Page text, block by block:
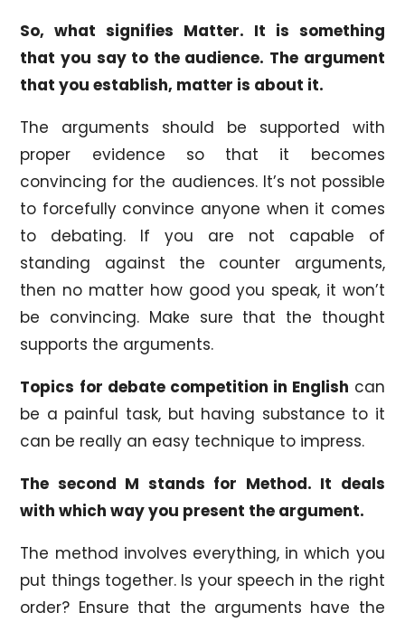
So, what signifies Matter. It is something
that you say to the audience. The argument
that you establish, matter is about it.
The arguments should be supported with
proper evidence so that it becomes
convincing for the audiences. It’s not possible
to forcefully convince anyone when it comes
to debating. If you are not capable of
standing against the counter arguments,
then no matter how good you speak, it won’t
be convincing. Make sure that the thought
supports the arguments.
Topics for debate competition in English can
be a painful task, but having substance to it
can be really an easy technique to impress.
The second M stands for Method. It deals
with which way you present the argument.
The method involves everything, in which you
put things together. Is your speech in the right
order? Ensure that the arguments have the